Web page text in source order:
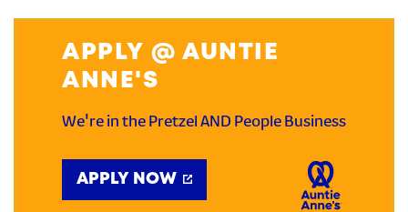
APPLY @ AUNTIE
ANNE'S
We're in the Pretzel AND People Business
APPLY NOW